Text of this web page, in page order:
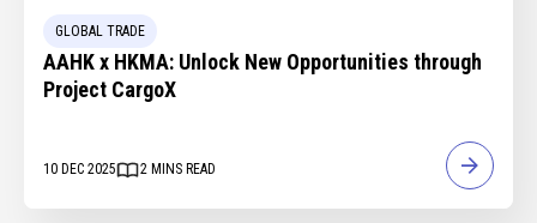
GLOBAL TRADE
AAHK x HKMA: Unlock New Opportunities through
Project CargoX
10 DEC 2025 2 MINS READ